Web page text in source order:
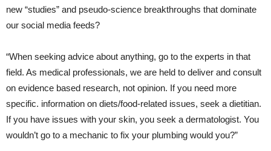
new “studies” and pseudo-science breakthroughs that dominate
our social media feeds?
“When seeking advice about anything, go to the experts in that
field. As medical professionals, we are held to deliver and consult
on evidence based research, not opinion. If you need more
specific. information on diets/food-related issues, seek a dietitian.
If you have issues with your skin, you seek a dermatologist. You
wouldn’t go to a mechanic to fix your plumbing would you?”